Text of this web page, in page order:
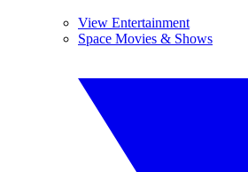
View Entertainment
Space Movies & Shows